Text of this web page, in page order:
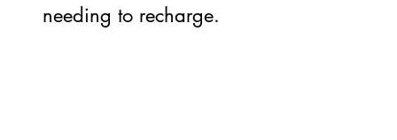
needing to recharge.